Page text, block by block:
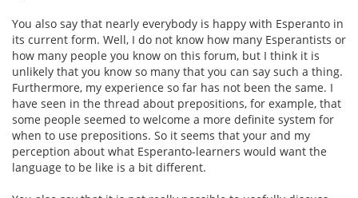
You also say that nearly everybody is happy with Esperanto in
its current form. Well, I do not know how many Esperantists or
how many people you know on this forum, but I think it is
unlikely that you know so many that you can say such a thing.
Furthermore, my experience so far has not been the same. I
have seen in the thread about prepositions, for example, that
some people seemed to welcome a more definite system for
when to use prepositions. So it seems that your and my
perception about what Esperanto-learners would want the
language to be like is a bit different.